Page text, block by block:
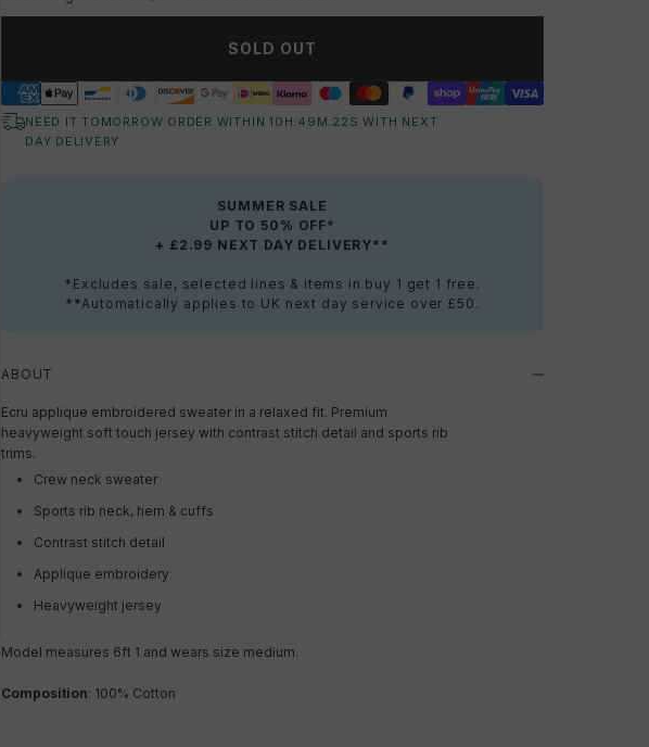
SOLD OUT
NEED IT TOMORROW ORDER WITHIN10 H: 49 M:21SWITH NEXT
DAY DELIVERY
SUMMER SALE
UP TO 50% OFF*
+ £2.99 NEXT DAY DELIVERY**
*Excludes sale, selected lines & items in buy 1 get 1 free.
**Automatically applies to UK next day service over £50.
ABOUT
Ecru applique embroidered sweater in a relaxed fit. Premium
heavyweight soft touch jersey with contrast stitch detail and sports rib
trims.
Crew neck sweater
Sports rib neck, hem & cuffs
Contrast stitch detail
Applique embroidery
Heavyweight jersey
Model measures 6ft 1 and wears size medium.
Composition: 100% Cotton